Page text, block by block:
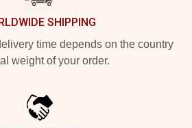
SHIPPING
time depends on the country
weight of your order.